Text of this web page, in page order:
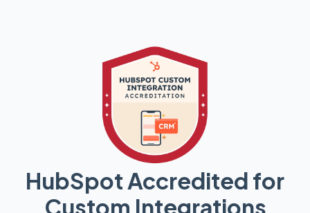
HubSpot Accredited for
Custom Integrations